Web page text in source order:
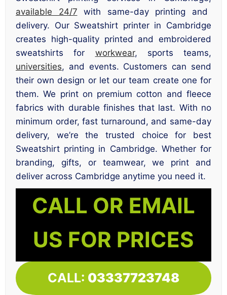
available 24/7 with same-day printing and
delivery. Our Sweatshirt printer in Cambridge
creates high-quality printed and embroidered
sweatshirts for workwear, sports teams,
universities, and events. Customers can send
their own design or let our team create one for
them. We print on premium cotton and fleece
fabrics with durable finishes that last. With no
minimum order, fast turnaround, and same-day
delivery, we’re the trusted choice for best
Sweatshirt printing in Cambridge. Whether for
branding, gifts, or teamwear, we print and
deliver across Cambridge anytime you need it.
CALL OR EMAIL
US FOR PRICES
CALL: 03337723748